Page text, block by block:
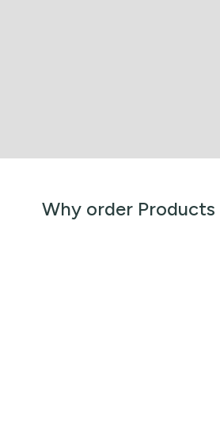
Why order Products